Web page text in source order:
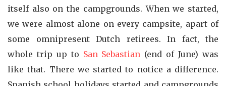
itself also on the campgrounds. When we started,
we were almost alone on every campsite, apart of
some omnipresent Dutch retirees. In fact, the
whole trip up to San Sebastian (end of June) was
like that. There we started to notice a difference.